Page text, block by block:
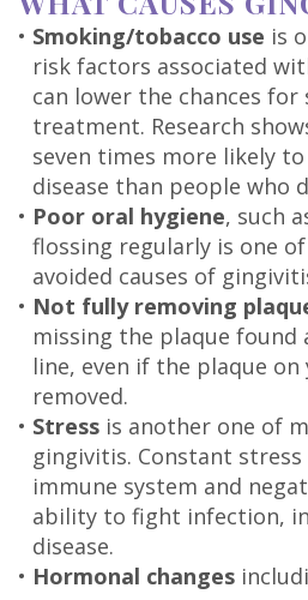
Leon,
DDS
Meet
Our
Team
Dental
Technology
• Smoking/tobacco use is
risk factors associated
can lower the chances for
treatment. Research
seven times more likely
disease than people who
• Poor oral hygiene, such
flossing regularly is one
avoided causes of
• Not fully removing
missing the plaque found
line, even if the plaque
removed.
• Stress is another one of
gingivitis. Constant stress
immune system and
ability to fight infection,
disease.
• Hormonal changes